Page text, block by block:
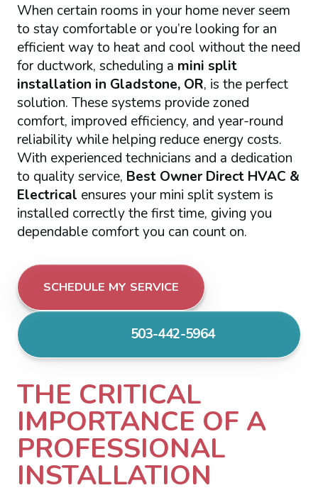
When certain rooms in your home never seem
to stay comfortable or you’re looking for an
efficient way to heat and cool without the need
for ductwork, scheduling a mini split
installation in Gladstone, OR, is the perfect
solution. These systems provide zoned
comfort, improved efficiency, and year-round
reliability while helping reduce energy costs.
With experienced technicians and a dedication
to quality service, Best Owner Direct HVAC &
Electrical ensures your mini split system is
installed correctly the first time, giving you
dependable comfort you can count on.
SCHEDULE MY SERVICE
503-442-5964
THE CRITICAL
IMPORTANCE OF A
PROFESSIONAL
INSTALLATION